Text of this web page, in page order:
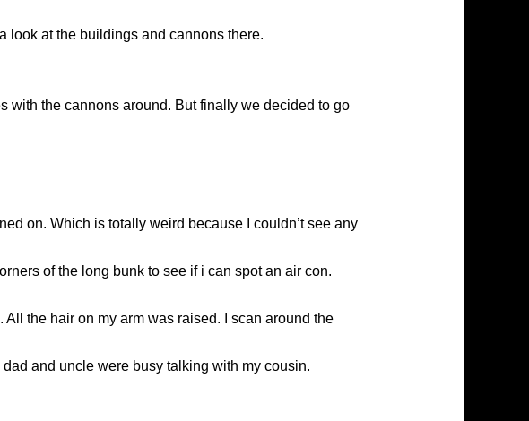
look at the buildings and cannons there.
with the cannons around. But finally we decided to go
on. Which is totally weird because I couldn’t see any
of the long bunk to see if i can spot an air con.
the hair on my arm was raised. I scan around the
and uncle were busy talking with my cousin.